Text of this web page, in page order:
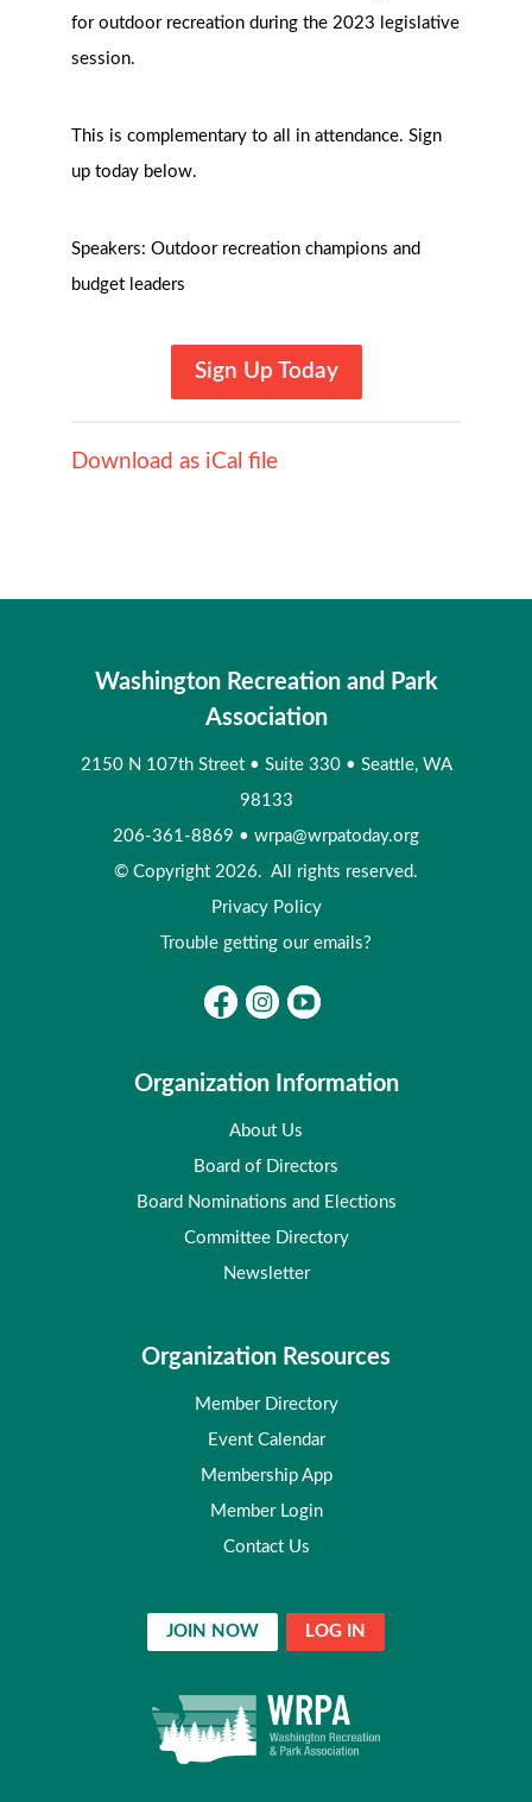
for outdoor recreation during the 2023 legislative
session.
This is complementary to all in attendance. Sign
up today below.
Speakers: Outdoor recreation champions and
budget leaders
Sign Up Today
Download as iCal file
Washington Recreation and Park
Association
2150 N 107th Street • Suite 330 • Seattle, WA
98133
206-361-8869 • wrpa@wrpatoday.org
© Copyright 2026. All rights reserved.
Privacy Policy
Trouble getting our emails?
Organization Information
About Us
Board of Directors
Board Nominations and Elections
Committee Directory
Newsletter
Organization Resources
Member Directory
Event Calendar
Membership App
Member Login
Contact Us
JOIN NOW LOG IN